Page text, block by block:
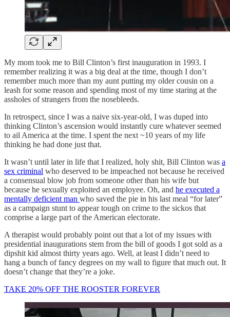
My mom took me to Bill Clinton’s first inauguration in 1993. I
remember realizing it was a big deal at the time, though I don’t
remember much more than my aunt putting my older cousin on a
leash for some reason and spending most of my time staring at the
assholes of strangers from the nosebleeds.
In retrospect, since I was a naive six-year-old, I was duped into
thinking Clinton’s ascension would instantly cure whatever seemed
to ail America at the time. I spent the next ~10 years of my life
thinking he had done just that.
It wasn’t until later in life that I realized, holy shit, Bill Clinton was a
sex criminal who deserved to be impeached not because he received
a consensual blow job from someone other than his wife but
because he sexually exploited an employee. Oh, and he executed a
mentally deficient man who saved the pie in his last meal “for later”
as a campaign stunt to appear tough on crime to the sickos that
comprise a large part of the American electorate.
A therapist would probably point out that a lot of my issues with
presidential inaugurations stem from the bill of goods I got sold as a
dipshit kid almost thirty years ago. Well, at least I didn’t need to
hang a bunch of fancy degrees on my wall to figure that much out. It
doesn’t change that they’re a joke.
TAKE 20% OFF THE ROOSTER FOREVER